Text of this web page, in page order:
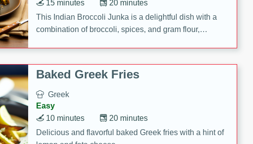
20 minutes
15 minutes
This Indian Broccoli Junka is a delightful dish with a
combination of broccoli, spices, and gram flour,
Baked Greek Fries
Greek
Easy
20 minutes
10 minutes
Delicious and flavorful baked Greek fries with a hint of